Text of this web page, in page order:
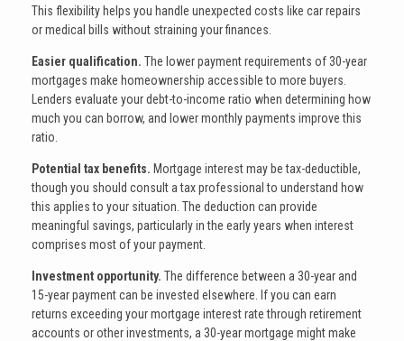
This flexibility helps you handle unexpected costs like car repairs
or medical bills without straining your finances.
Easier qualification. The lower payment requirements of 30-year
mortgages make homeownership accessible to more buyers.
Lenders evaluate your debt-to-income ratio when determining how
much you can borrow, and lower monthly payments improve this
ratio.
Potential tax benefits. Mortgage interest may be tax-deductible,
though you should consult a tax professional to understand how
this applies to your situation. The deduction can provide
meaningful savings, particularly in the early years when interest
comprises most of your payment.
Investment opportunity. The difference between a 30-year and
15-year payment can be invested elsewhere. If you can earn
returns exceeding your mortgage interest rate through retirement
accounts or other investments, a 30-year mortgage might make